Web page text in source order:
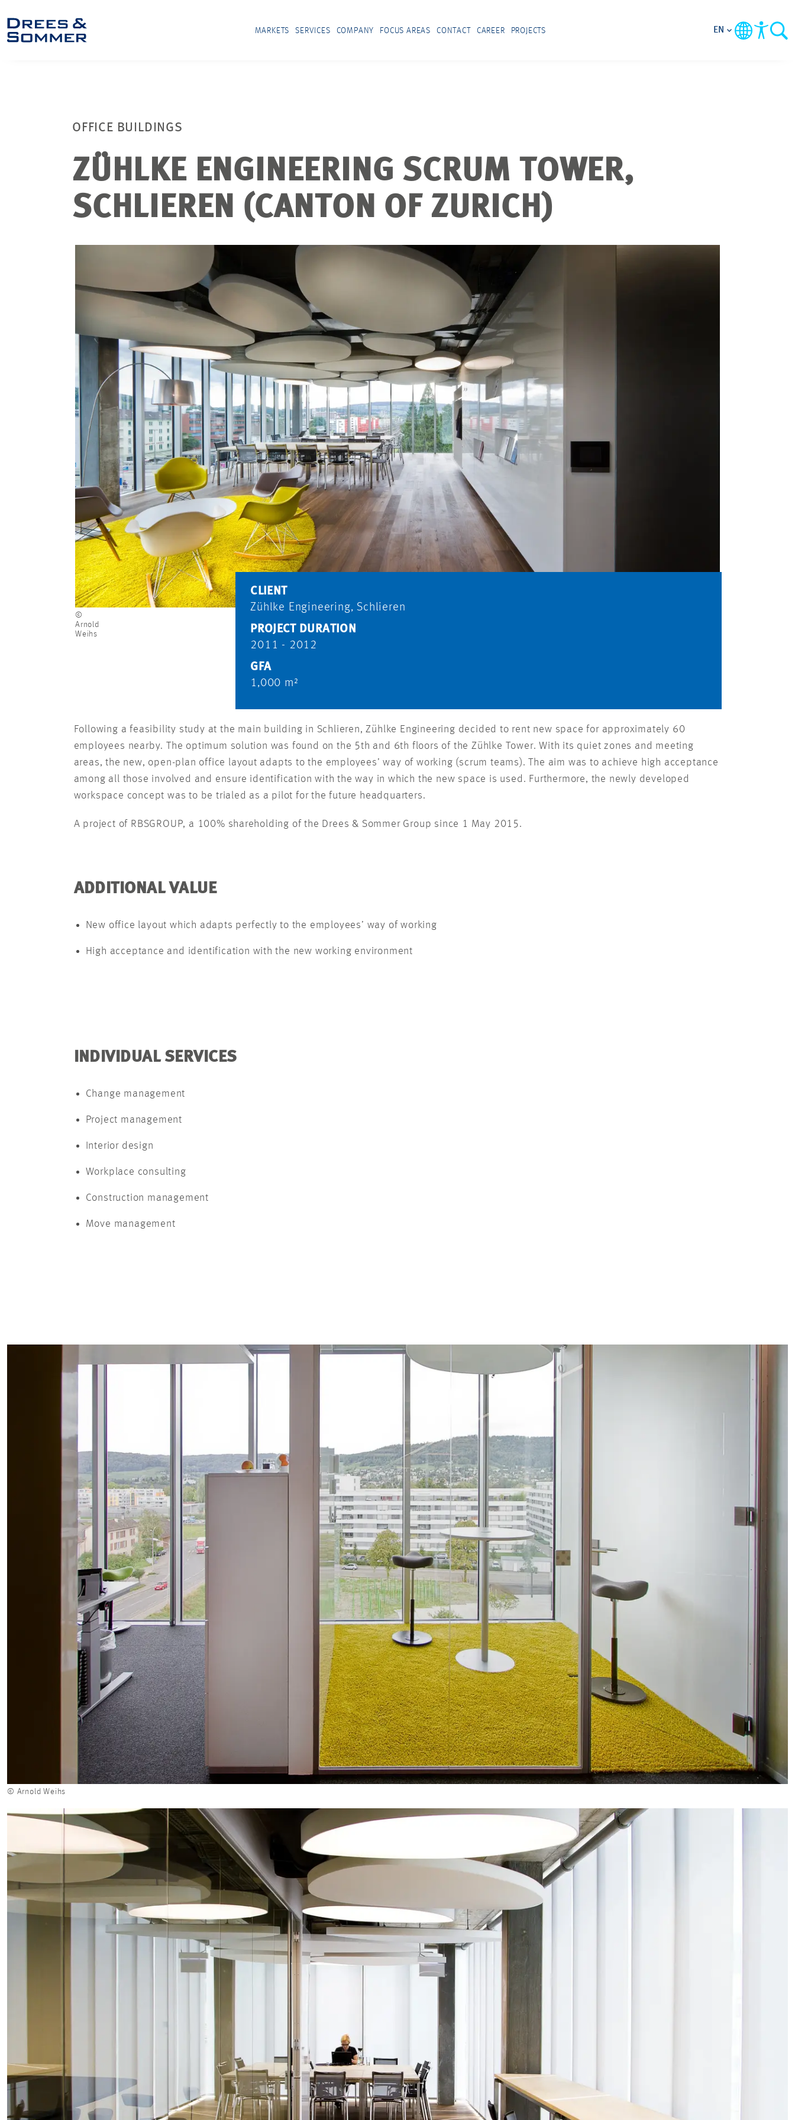
MARKETS SERVICES COMPANY FOCUS AREAS CONTACT CAREER PROJECTS EN
OFFICE BUILDINGS
ZÜHLKE ENGINEERING SCRUM TOWER,
SCHLIEREN (CANTON OF ZURICH)
©
Arnold
Weihs
CLIENT
Zühlke Engineering, Schlieren
PROJECT DURATION
2011 - 2012
GFA
1,000 m²
Following a feasibility study at the main building in Schlieren, Zühlke Engineering decided to rent new space for approximately 60
employees nearby. The optimum solution was found on the 5th and 6th floors of the Zühlke Tower. With its quiet zones and meeting
areas, the new, open-plan office layout adapts to the employees’ way of working (scrum teams). The aim was to achieve high acceptance
among all those involved and ensure identification with the way in which the new space is used. Furthermore, the newly developed
workspace concept was to be trialed as a pilot for the future headquarters.
A project of RBSGROUP, a 100% shareholding of the Drees & Sommer Group since 1 May 2015.
ADDITIONAL VALUE
New office layout which adapts perfectly to the employees’ way of working
High acceptance and identification with the new working environment
INDIVIDUAL SERVICES
Change management
Project management
Interior design
Workplace consulting
Construction management
Move management
© Arnold Weihs